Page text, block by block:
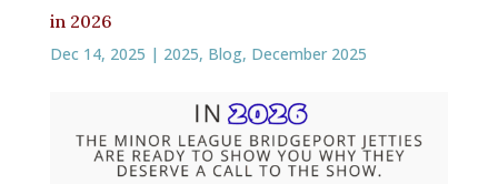
in 2026
Dec 14, 2025 | 2025, Blog, December 2025